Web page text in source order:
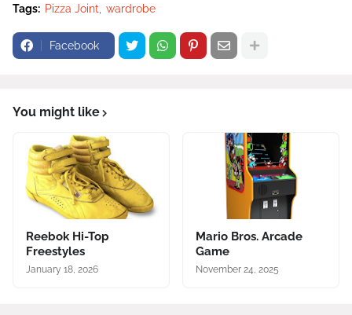
Tags: Pizza Joint wardrobe
Facebook
You might like
Reebok Hi-Top
Freestyles
January 18, 2026
Mario Bros. Arcade
Game
November 24, 2025